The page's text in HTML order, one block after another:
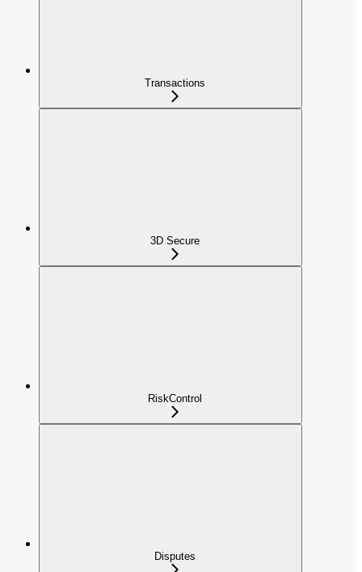
Transactions
3D Secure
RiskControl
Disputes